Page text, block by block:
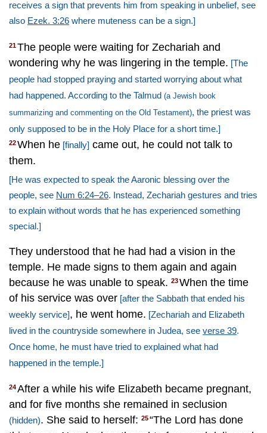
receives a sign that prevents him from speaking in unbelief, see
also Ezek. 3:26 where muteness can be a sign.]
21The people were waiting for Zechariah and
wondering why he was lingering in the temple. [The
people had stopped praying and started worrying about what
had happened. According to the Talmud (a Jewish book
summarizing and commenting on the Old Testament), the priest was
only supposed to be in the Holy Place for a short time.]
22When he [finally] came out, he could not talk to
them.
[He was expected to speak the Aaronic blessing over the
people, see Num 6:24–26. Instead, Zechariah gestures and tries
to explain without words that he has experienced something
special.]
They understood that he had had a vision in the
temple. He made signs to them again and again
because he was unable to speak. 23When the time
of his service was over [after the Sabbath that ended his
weekly service], he went home. [Zechariah and Elizabeth
lived in the countryside somewhere in Judea, see verse 39.
Once home, he must have tried to explained what had
happened in the temple.]
24After a while his wife Elizabeth became pregnant,
and for five months she remained in seclusion
(hidden). She said to herself: 25“The Lord has done